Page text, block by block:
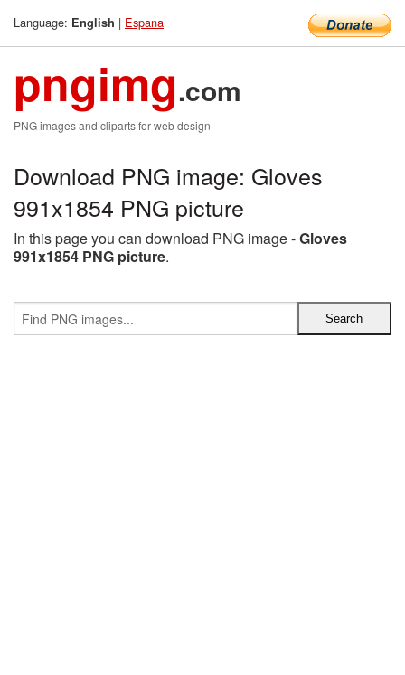
Language: English | Espana
pngimg.com
PNG images and cliparts for web design
Download PNG image: Gloves
991x1854 PNG picture
In this page you can download PNG image -Gloves
991x1854 PNG picture.